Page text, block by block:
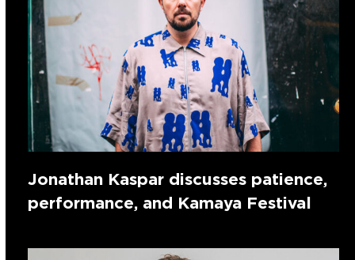
Jonathan Kaspar discusses patience,
performance, and Kamaya Festival